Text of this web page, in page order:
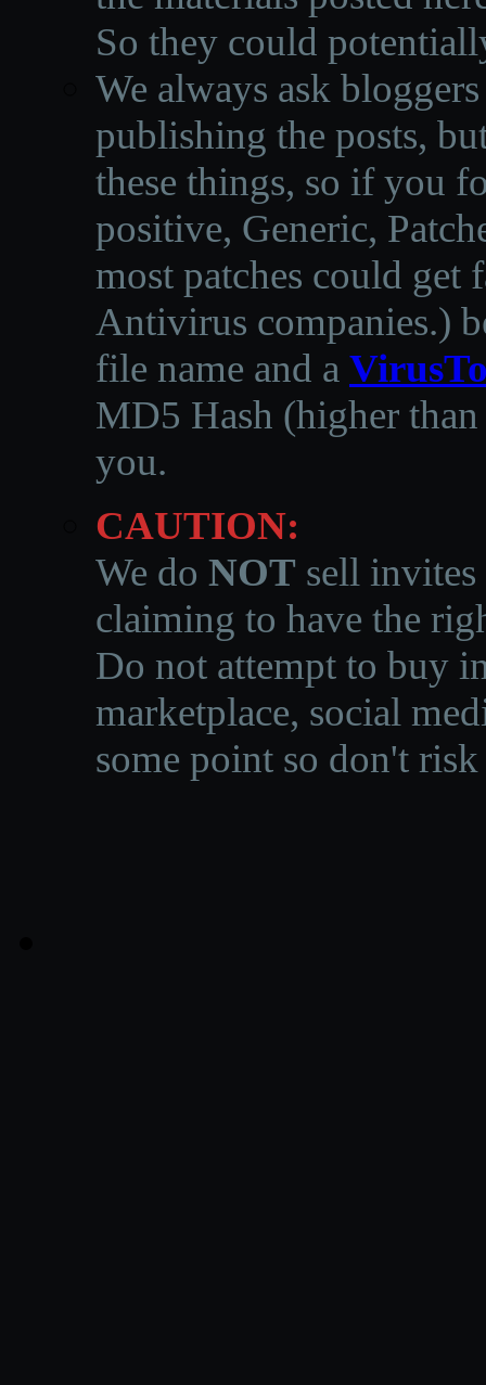
So they could
We always ask
publishing the posts,
these things, so if you
positive, Generic,
most patches could get
Antivirus companies.)
file name and a
MD5 Hash (higher
you.
CAUTION:
We do NOT sell invites
claiming to have the
Do not attempt to buy
marketplace, social
some point so don't